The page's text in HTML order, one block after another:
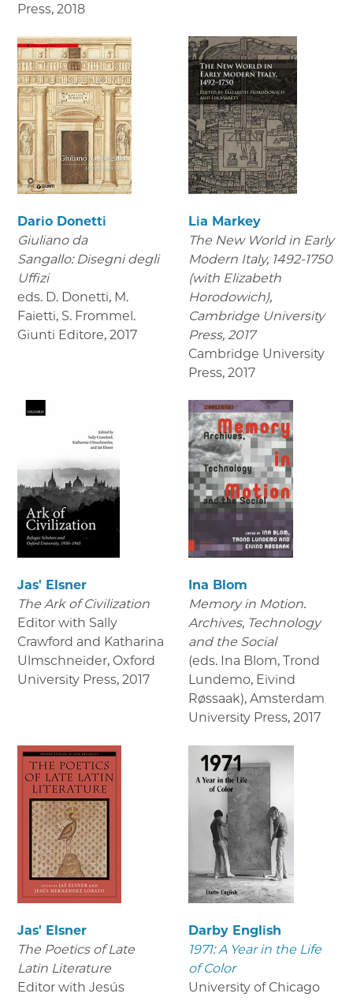
Press, 2018
Dario Donetti
Giuliano da
Sangallo: Disegni degli
Uffizi
eds. D. Donetti, M.
Faietti, S. Frommel.
Giunti Editore, 2017
Lia Markey
The New World in Early
Modern Italy, 1492-1750
(with Elizabeth
Horodowich),
Cambridge University
Press, 2017
Cambridge University
Press, 2017
Jas' Elsner
The Ark of Civilization
Editor with Sally
Crawford and Katharina
Ulmschneider, Oxford
University Press, 2017
Ina Blom
Memory in Motion.
Archives, Technology
and the Social
(eds. Ina Blom, Trond
Lundemo, Eivind
Røssaak), Amsterdam
University Press, 2017
Jas' Elsner
The Poetics of Late
Latin Literature
Editor with Jesús
Darby English
1971: A Year in the Life
of Color
University of Chicago